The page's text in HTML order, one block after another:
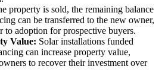
property is sold, the remaining balance
can be transferred to the new owner,
to adoption for prospective buyers.
Value: Solar installations funded
can increase property value,
to recover their investment over